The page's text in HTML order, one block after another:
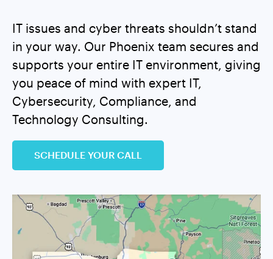
IT issues and cyber threats shouldn’t stand
in your way. Our Phoenix team secures and
supports your entire IT environment, giving
you peace of mind with expert IT,
Cybersecurity, Compliance, and
Technology Consulting.
SCHEDULE YOUR CALL